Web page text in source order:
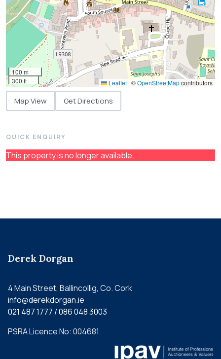
100 m
300 ft
Leaflet | ©OpenStreetMapcontributors
Map View Get Directions
QUICK ENQUIRY
This property is no longer available.
Derek Dorgan
4 Main Street, Ballincollig, Co. Cork
info@derekdorgan.ie
021 487 1777 / 086 048 3003
PSRA Licence No: 004681